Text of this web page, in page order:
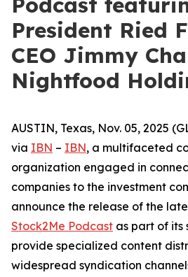
President Ried
CEO Jimmy
Nightfood
AUSTIN, Texas, Nov. 05, 2025
via IBN – IBN, a multifaceted
organization engaged in
companies to the investment
announce the release of the
Stock2Me Podcast as part of
provide specialized content
widespread syndication